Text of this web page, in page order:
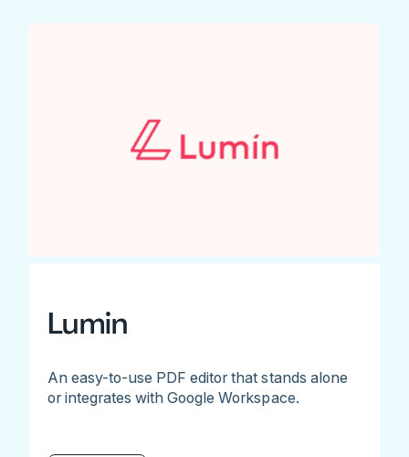
Lumin
An easy-to-use PDF editor that stands alone
or integrates with Google Workspace.